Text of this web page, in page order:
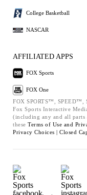
College Basketball
NASCAR
AFFILIATED APPS
FOX Sports
FOX One
FOX SPORTS™,
Fox Sports Interactive
(including any and all parts
these Terms of Use and
Privacy Choices | Closed